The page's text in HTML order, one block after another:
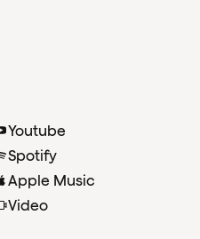
Youtube
Spotify
Apple Music
Video